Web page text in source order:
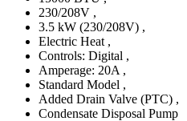
230/208V ,
3.5 kW (230/208V) ,
Electric Heat ,
Controls: Digital ,
Amperage: 20A ,
Standard Model ,
Added Drain Valve (PTC) ,
Condensate Disposal Pump